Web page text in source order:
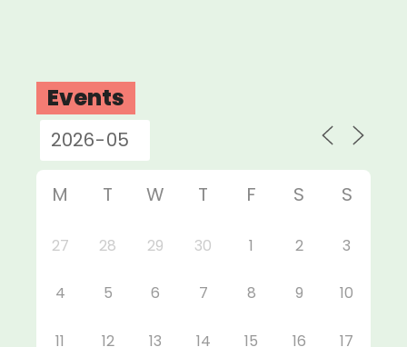
Events
M T W T F S S
27 28 29 30 1 2 3
4 5 6 7 8 9 10
11 12 13 14 15 16 17